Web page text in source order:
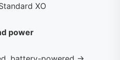
XO
power